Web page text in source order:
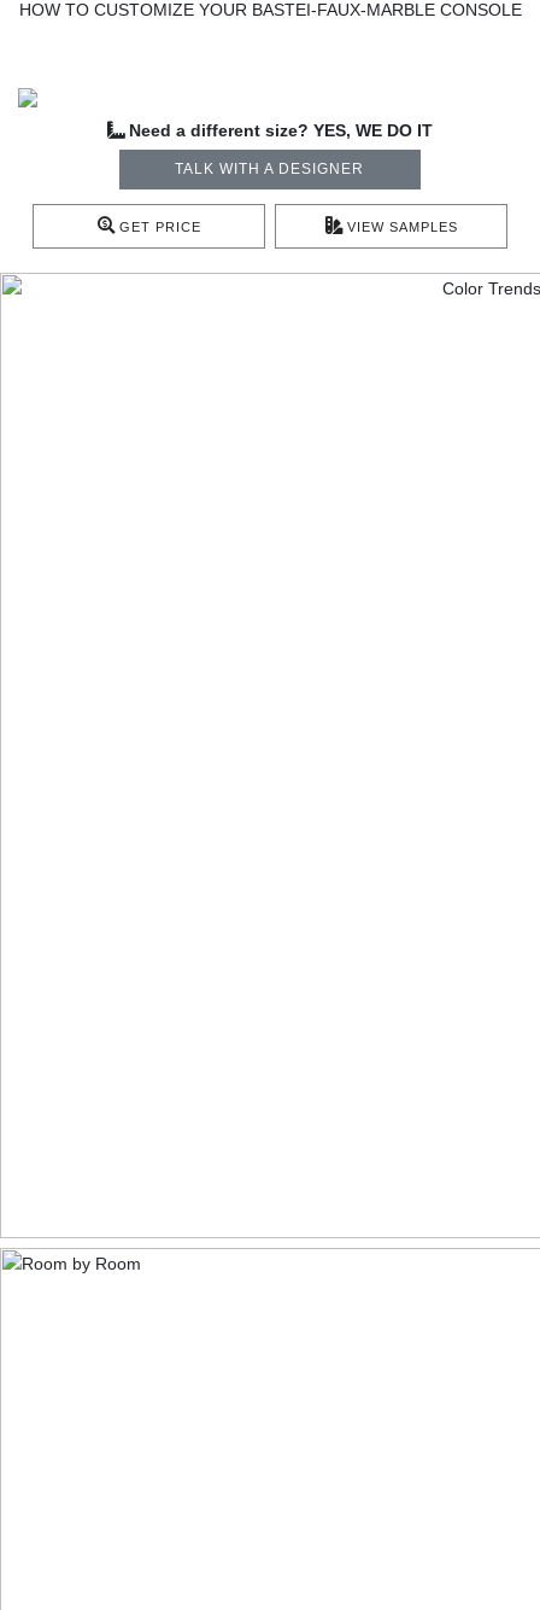
HOW TO CUSTOMIZE YOUR BASTEI-FAUX-MARBLE CONSOLE
Need a different size? YES, WE DO IT
TALK WITH A DESIGNER
GET PRICE VIEW SAMPLES